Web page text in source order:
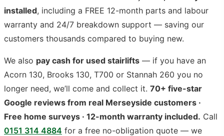
installed, including a FREE 12-month parts and labour
warranty and 24/7 breakdown support — saving our
customers thousands compared to buying new.
We also pay cash for used stairlifts — if you have an
Acorn 130, Brooks 130, T700 or Stannah 260 you no
longer need, we’ll come and collect it. 70+ five-star
Google reviews from real Merseyside customers ·
Free home surveys · 12-month warranty included. Call
0151 314 4884 for a free no-obligation quote — we